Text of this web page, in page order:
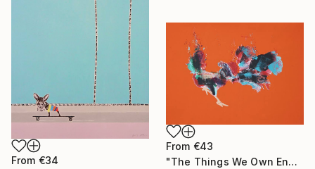
From €34
From €43
"The Things We Own End Up Owning Us" Print